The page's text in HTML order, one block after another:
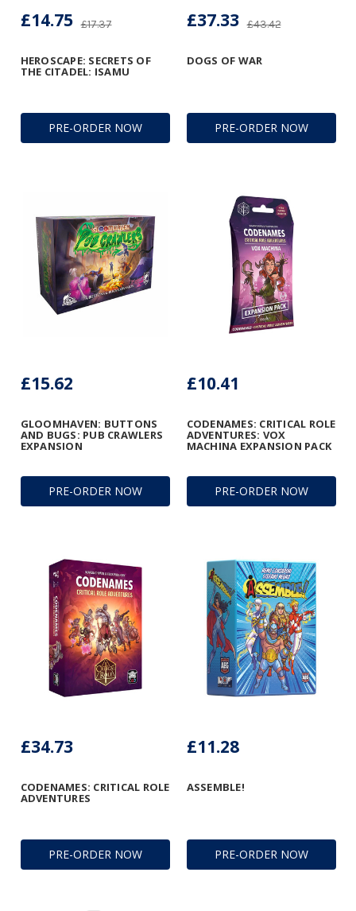
PRE-ORDER NOW
HEROSCAPE: SECRETS OF
THE CITADEL: ISAMU
£17.37
£14.75
PRE-ORDER NOW
DOGS OF WAR
£43.42
£37.33
PRE-ORDER NOW
GLOOMHAVEN: BUTTONS
AND BUGS: PUB CRAWLERS
EXPANSION
£15.62
PRE-ORDER NOW
CODENAMES: CRITICAL ROLE
ADVENTURES: VOX
MACHINA EXPANSION PACK
£10.41
PRE-ORDER NOW
CODENAMES: CRITICAL ROLE
ADVENTURES
£34.73
PRE-ORDER NOW
ASSEMBLE!
£11.28